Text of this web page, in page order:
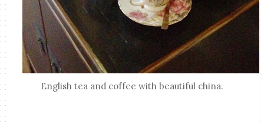
English tea and coffee with beautiful china.